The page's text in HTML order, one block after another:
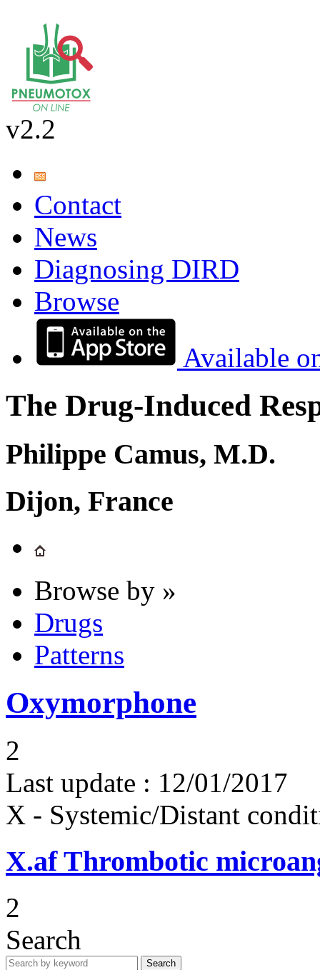
v2.2
Contact
News
Diagnosing DIRD
Browse
Available
The Drug-Induced
Philippe Camus, M.D.
Dijon, France
Browse by »
Drugs
Patterns
Oxymorphone
2
Last update : 12/01/2017
X - Systemic/Distant
X.af Thrombotic
2
Search
Search